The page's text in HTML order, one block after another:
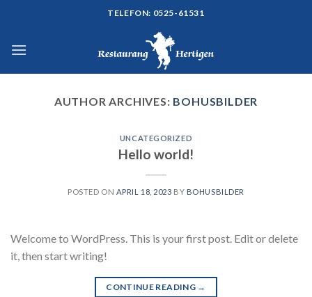
content
TELEFON: 0525-61531
AUTHOR ARCHIVES: BOHUSBILDER
UNCATEGORIZED
Hello world!
POSTED ON APRIL 18, 2023 BY BOHUSBILDER
Welcome to WordPress. This is your first post. Edit or delete
it, then start writing!
CONTINUE READING →